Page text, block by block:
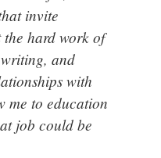
invite
the hard work of
and
with
me to education
job could be